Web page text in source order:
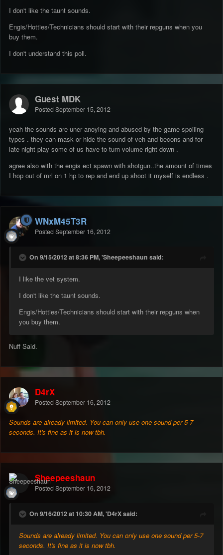
I don't like the taunt sounds.
Engis/Hotties/Technicians should start with their repguns when you
buy them.
I don't understand this poll.
Guest MDK
Posted September 15, 2012
yeah the sounds are uner anoying and abused by the game spoiling
types . they can mask or hide the sound of veh and becons and for
late night play some of us have to turn volume right down .
agree also with the engis ect spawn with shotgun..the amount of times
I hop out of mrl on 1 hp to rep and end up shoot it myself is endless .
WNxM45T3R
Posted September 16, 2012
On 9/15/2012 at 8:36 PM, 'Sheepeeshaun said:
I like the vet system.
I don't like the taunt sounds.
Engis/Hotties/Technicians should start with their repguns when
you buy them.
Nuff Said.
D4rX
Posted September 16, 2012
Sounds are already limited. You can only use one sound per 5-7
seconds. It's fine as it is now tbh.
Sheepeeshaun
Posted September 16, 2012
On 9/16/2012 at 10:30 AM, 'D4rX said:
Sounds are already limited. You can only use one sound per 5-7
seconds. It's fine as it is now tbh.